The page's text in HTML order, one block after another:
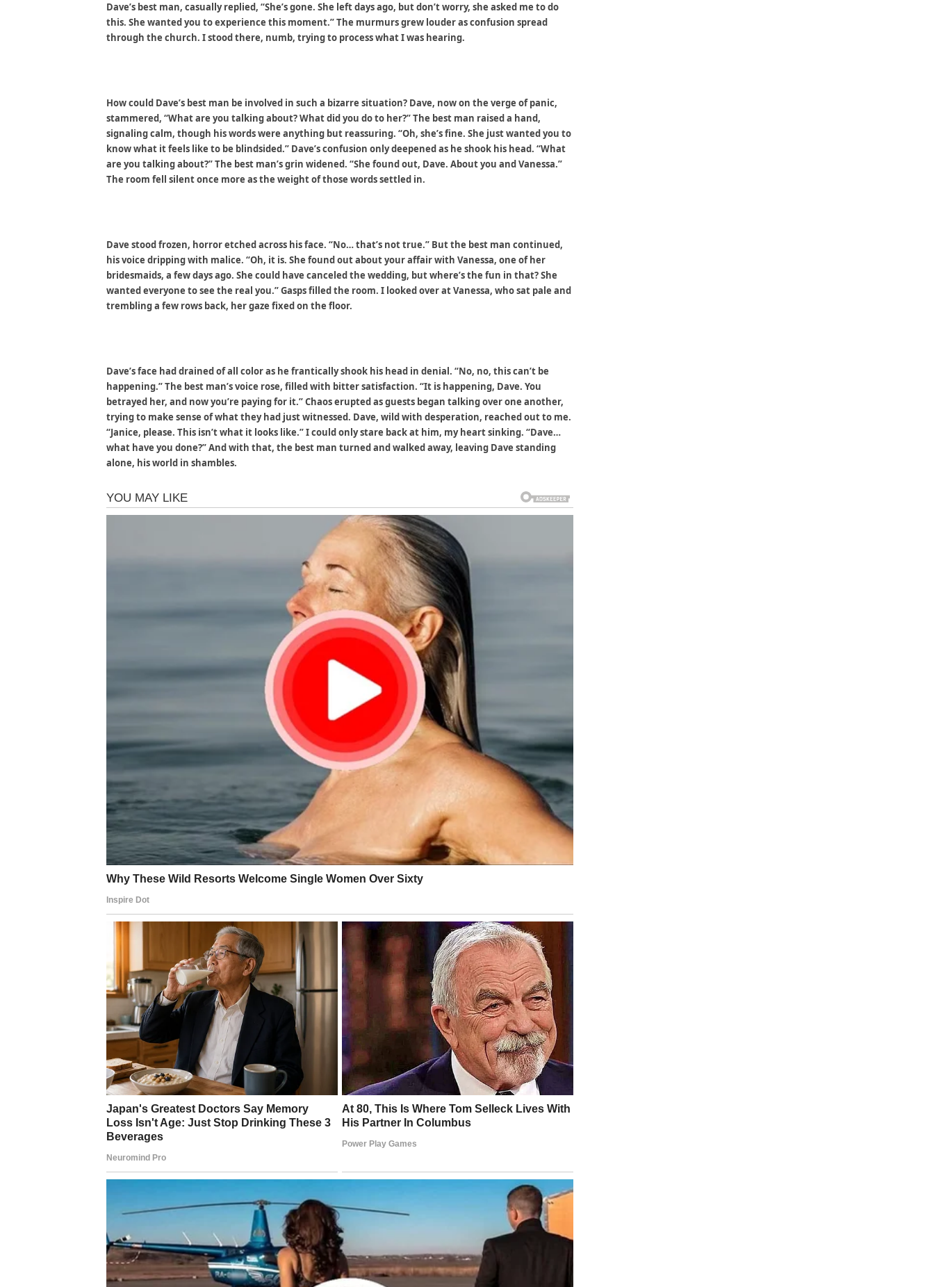
Dave’s best man, casually replied, “She’s gone. She left days ago, but don’t worry, she asked me to do
this. She wanted you to experience this moment.” The murmurs grew louder as confusion spread
through the church. I stood there, numb, trying to process what I was hearing.
How could Dave’s best man be involved in such a bizarre situation? Dave, now on the verge of panic,
stammered, “What are you talking about? What did you do to her?” The best man raised a hand,
signaling calm, though his words were anything but reassuring. “Oh, she’s fine. She just wanted you to
know what it feels like to be blindsided.” Dave’s confusion only deepened as he shook his head. “What
are you talking about?” The best man’s grin widened. “She found out, Dave. About you and Vanessa.”
The room fell silent once more as the weight of those words settled in.
Dave stood frozen, horror etched across his face. “No… that’s not true.” But the best man continued,
his voice dripping with malice. “Oh, it is. She found out about your affair with Vanessa, one of her
bridesmaids, a few days ago. She could have canceled the wedding, but where’s the fun in that? She
wanted everyone to see the real you.” Gasps filled the room. I looked over at Vanessa, who sat pale and
trembling a few rows back, her gaze fixed on the floor.
Dave’s face had drained of all color as he frantically shook his head in denial. “No, no, this can’t be
happening.” The best man’s voice rose, filled with bitter satisfaction. “It is happening, Dave. You
betrayed her, and now you’re paying for it.” Chaos erupted as guests began talking over one another,
trying to make sense of what they had just witnessed. Dave, wild with desperation, reached out to me.
“Janice, please. This isn’t what it looks like.” I could only stare back at him, my heart sinking. “Dave…
what have you done?” And with that, the best man turned and walked away, leaving Dave standing
alone, his world in shambles.